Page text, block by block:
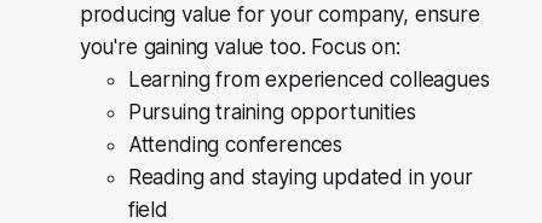
producing value for your company, ensure
you're gaining value too. Focus on:
Learning from experienced colleagues
Pursuing training opportunities
Attending conferences
Reading and staying updated in your
field